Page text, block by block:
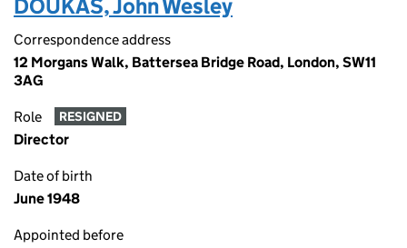
DOUKAS, John Wesley
Correspondence address
12 Morgans Walk, Battersea Bridge Road, London, SW11
3AG
Role RESIGNED
Director
Date of birth
June 1948
Appointed before